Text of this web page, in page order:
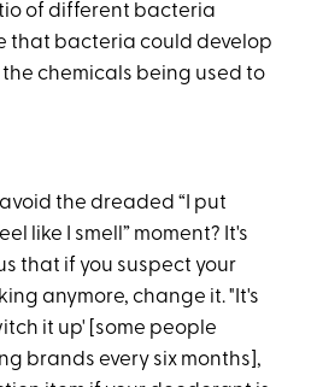
of different bacteria
that bacteria could develop
chemicals being used to
the dreaded “I put
like I smell” moment? It's
that if you suspect your
anymore, change it. "It's
it up' [some people
brands every six months],